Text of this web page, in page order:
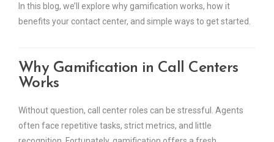
In this blog, we’ll explore why gamification works, how it
benefits your contact center, and simple ways to get started.
Why Gamification in Call Centers
Works
Without question, call center roles can be stressful. Agents
often face repetitive tasks, strict metrics, and little